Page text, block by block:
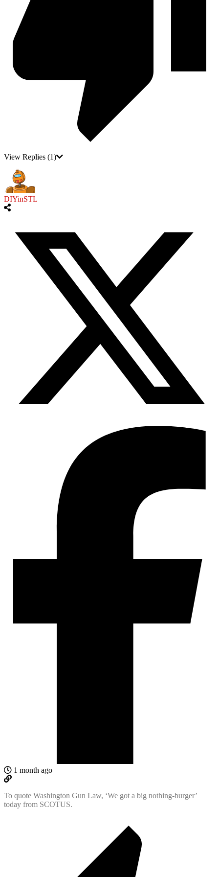
View Replies (1)
DIYinSTL
1 month ago
To quote Washington Gun Law, ‘We got a big nothing-burger’
today from SCOTUS.